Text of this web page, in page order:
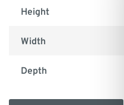
Height
Width
Depth